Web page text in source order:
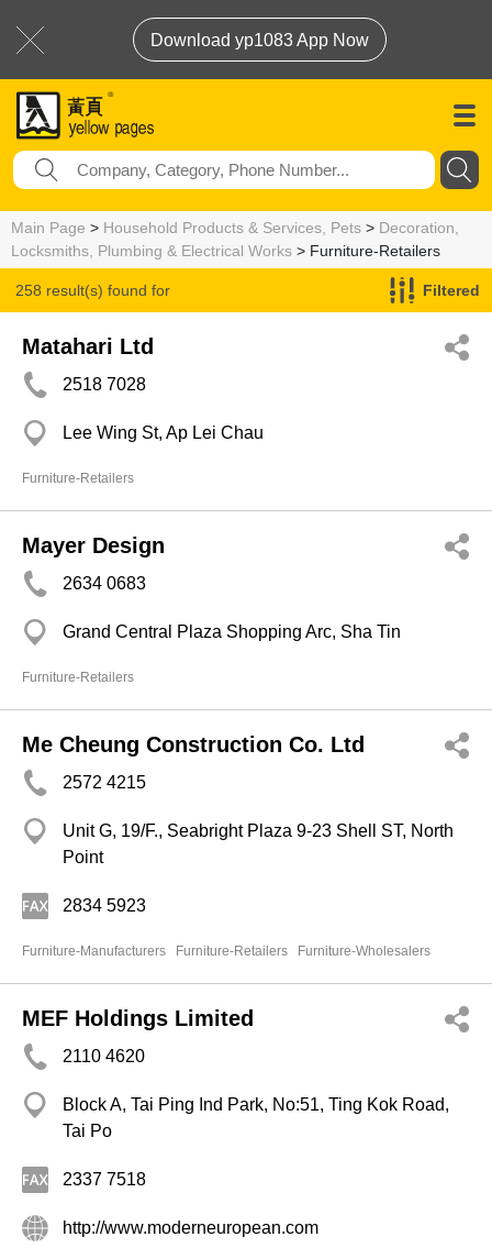
Download yp1083 App Now
Main Page > Household Products & Services, Pets > Decoration,
Locksmiths, Plumbing & Electrical Works > Furniture-Retailers
258 result(s) found for
Furniture-Retailers
Filtered
Matahari Ltd
2518 7028
Lee Wing St, Ap Lei Chau
Furniture-Retailers
Mayer Design
2634 0683
Grand Central Plaza Shopping Arc, Sha Tin
Furniture-Retailers
Me Cheung Construction Co. Ltd
2572 4215
Unit G, 19/F., Seabright Plaza 9-23 Shell ST, North
Point
2834 5923
Furniture-Manufacturers Furniture-Retailers Furniture-Wholesalers
MEF Holdings Limited
2110 4620
Block A, Tai Ping Ind Park, No:51, Ting Kok Road,
Tai Po
2337 7518
http://www.moderneuropean.com